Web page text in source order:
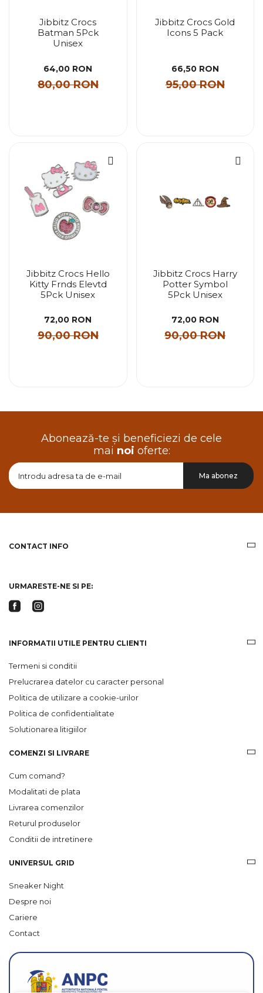
Jibbitz Crocs
Batman 5Pck
Unisex
64,00 RON
80,00 RON
Jibbitz Crocs Gold
Icons 5 Pack
66,50 RON
95,00 RON
Jibbitz Crocs Hello
Kitty Frnds Elevtd
5Pck Unisex
72,00 RON
90,00 RON
Jibbitz Crocs Harry
Potter Symbol
5Pck Unisex
72,00 RON
90,00 RON
Abonează-te și beneficiezi de cele
mai noi oferte:
sa
Ma abonez
CONTACT INFO
URMARESTE-NE SI PE:
INFORMATII UTILE PENTRU CLIENTI
Termeni si conditii
Prelucrarea datelor cu caracter personal
Politica de utilizare a cookie-urilor
Politica de confidentialitate
Solutionarea litigiilor
COMENZI SI LIVRARE
Cum comand?
Modalitati de plata
Livrarea comenzilor
Returul produselor
Conditii de intretinere
UNIVERSUL GRID
Sneaker Night
Despre noi
Cariere
Contact